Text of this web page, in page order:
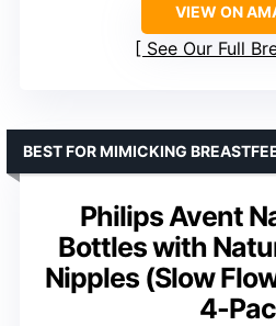
VIEW ON
See Our Full
Philips Avent
Bottles with
Nipples (Slow
4-
BEST FOR MIMICKING